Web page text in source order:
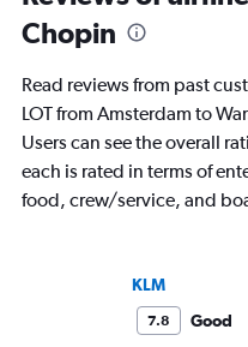
Chopin
Read reviews from past
LOT from Amsterdam to
Users can see the overall
each is rated in terms of
food, crew/service, and
KLM
7.8
Good